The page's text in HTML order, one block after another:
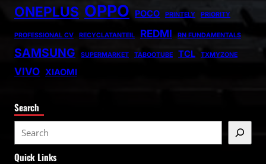
ONEPLUS OPPO POCO PRINTELY PRIORITY
PROFESSIONAL CV RECYCLATANTEIL REDMI RN FUNDAMENTALS
SAMSUNG SUPERMARKET TABOOTUBE TCL TXMYZONE
VIVO XIAOMI
Search
e
a
Quick Links